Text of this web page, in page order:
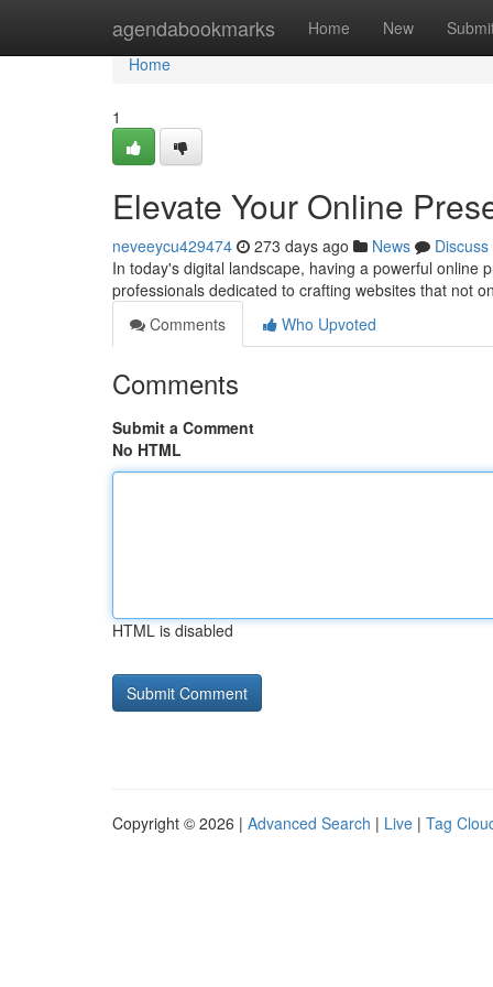
agendabookmarks Home New
Home
Home
1
Elevate Your Online
neveeycu429474 273 days ago News
Discuss
In today's digital landscape, having a powerful online
professionals dedicated to crafting websites that not
Comments
Who Upvoted
Comments
Submit a Comment
No HTML
HTML is disabled
Copyright © 2026 | Advanced Search | Live | Tag